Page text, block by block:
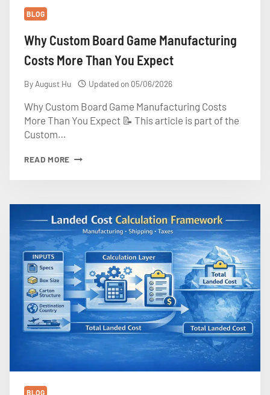
BLOG
Why Custom Board Game Manufacturing
Costs More Than You Expect
By August Hu Updated on 05/06/2026
Why Custom Board Game Manufacturing Costs
More Than You Expect 📝 This article is part of the
Custom…
READ MORE WHY
BOARD
MANUFACTURING
COSTS
MORE
THAN
YOU
EXPECT
BLOG